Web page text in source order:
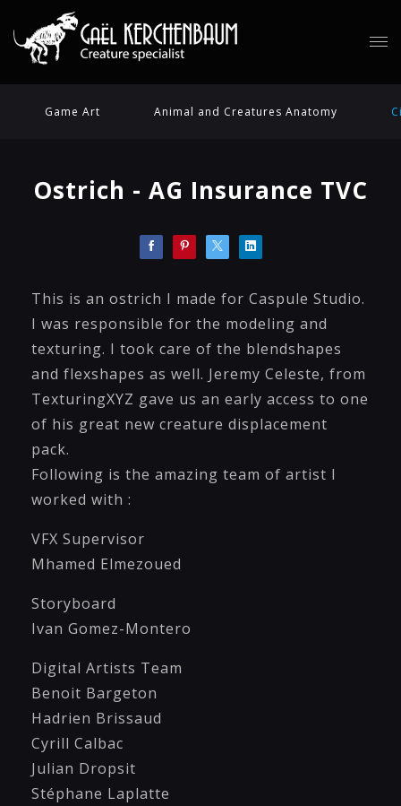
Game Art Animal and Creatures Anatomy
Ostrich - AG Insurance TVC
This is an ostrich I made for Caspule Studio.
I was responsible for the modeling and
texturing. I took care of the blendshapes
and flexshapes as well. Jeremy Celeste, from
TexturingXYZ gave us an early access to one
of his great new creature displacement
pack.
Following is the amazing team of artist I
worked with :
VFX Supervisor
Mhamed Elmezoued
Storyboard
Ivan Gomez-Montero
Digital Artists Team
Benoit Bargeton
Hadrien Brissaud
Cyrill Calbac
Julian Dropsit
Stéphane Laplatte